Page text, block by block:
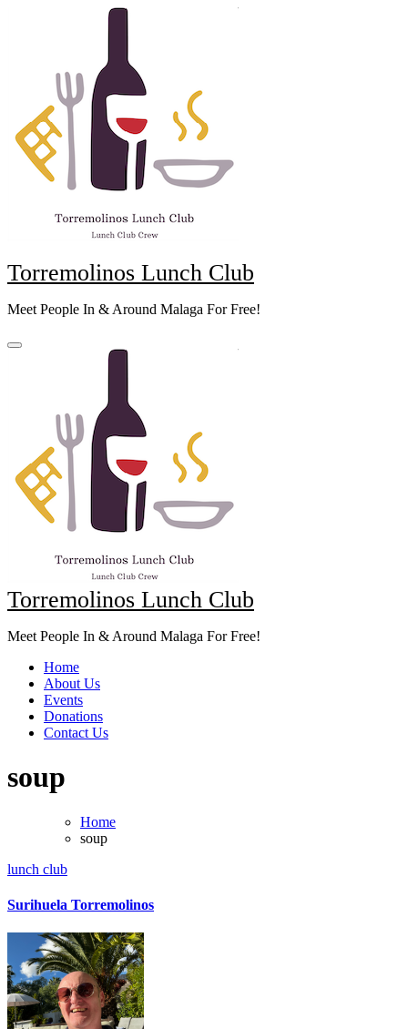
Torremolinos Lunch Club
Meet People In & Around Malaga For Free!
Torremolinos Lunch Club
Meet People In & Around Malaga For Free!
Home
About Us
Events
Donations
Contact Us
soup
Home
soup
lunch club
Surihuela Torremolinos